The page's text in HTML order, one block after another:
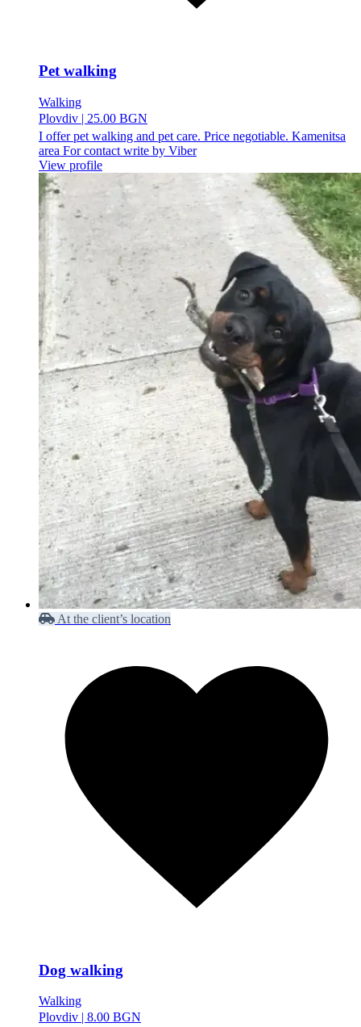
Pet walking
Walking
Plovdiv | 25.00 BGN
I offer pet walking and pet care. Price negotiable. Kamenitsa
area For contact write by Viber
View profile
At the client’s location
Dog walking
Walking
Plovdiv | 8.00 BGN